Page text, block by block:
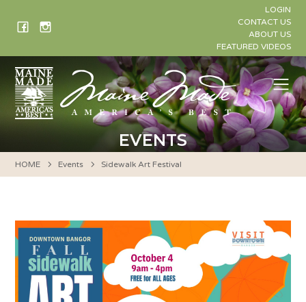
LOGIN
CONTACT US
ABOUT US
FEATURED VIDEOS
EVENTS
HOME Events Sidewalk Art Festival